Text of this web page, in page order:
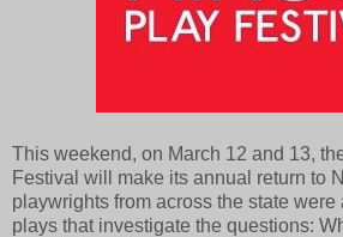
This weekend, on March 12 and 13,
Festival will make its annual return to
playwrights from across the state were
plays that investigate the questions: